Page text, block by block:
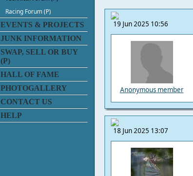
Racing Forum (P)
EVENTS & PROJECTS
JUNK INFORMATION
SWAP, SELL OR BUY
(P)
HALL OF FAME
PHOTOGALLERY
CONTACT US
HELP
19 Jun 2025 10:56
Anonymous member
18 Jun 2025 13:07